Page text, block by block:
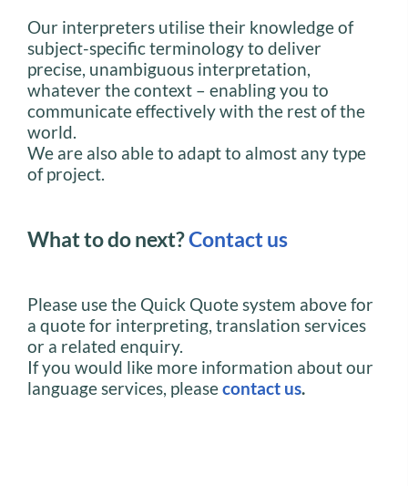
Our interpreters utilise their knowledge of
subject-specific terminology to deliver
precise, unambiguous interpretation,
whatever the context – enabling you to
communicate effectively with the rest of the
world.
We are also able to adapt to almost any type
of project.
What to do next?Contact us
Please use the Quick Quote system above for
a quote for interpreting, translation services
or a related enquiry.
If you would like more information about our
language services, pleasecontact us.